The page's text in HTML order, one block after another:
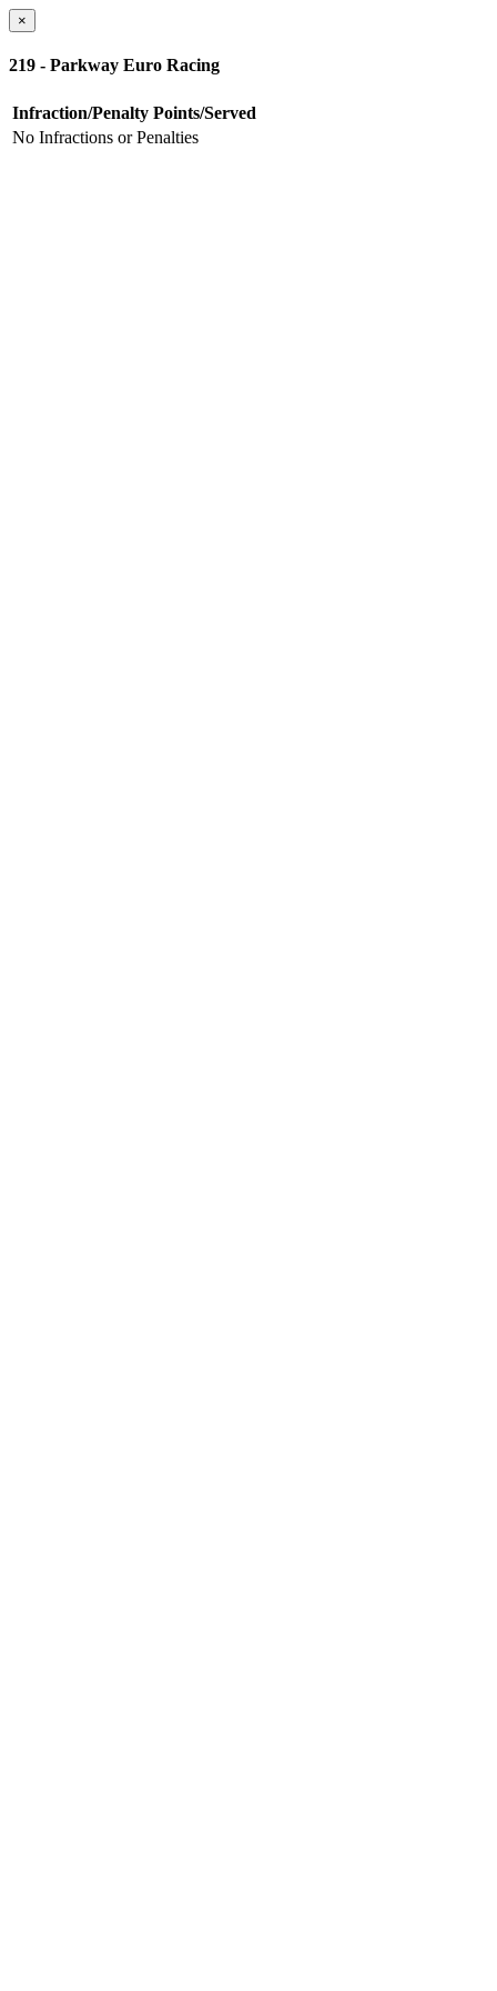
×
219 - Parkway Euro Racing
Infraction/Penalty Points/Served
No Infractions or Penalties